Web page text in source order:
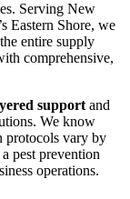
Serving New
Eastern Shore, we
entire supply
comprehensive,
support and
We know
protocols vary by
pest prevention
operations.